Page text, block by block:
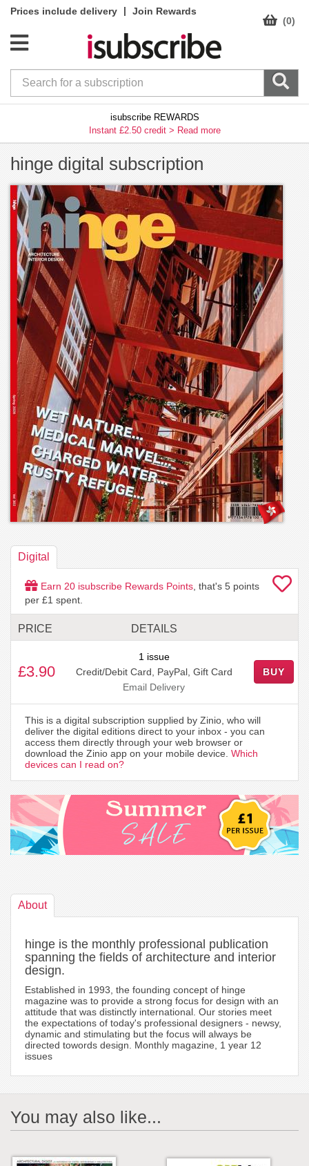
Prices include delivery |
Join Rewards
(0)
isubscribe REWARDS
Instant £2.50 credit > Read more
hinge digital subscription
Digital
Earn 20 isubscribe Rewards Points , that's 5 points
per £1 spent.
PRICE DETAILS
£3.90
1 issue
Credit/Debit Card, PayPal, Gift Card
Email Delivery
BUY
This is a digital subscription supplied by Zinio, who will
deliver the digital editions direct to your inbox - you can
access them directly through your web browser or
download the Zinio app on your mobile device. Which
devices can I read on?
About
hinge is the monthly professional publication
spanning the fields of architecture and interior
design.
Established in 1993, the founding concept of hinge
magazine was to provide a strong focus for design with an
attitude that was distinctly international. Our stories meet
the expectations of today's professional designers - newsy,
dynamic and stimulating but the focus will always be
directed towords design. Monthly magazine, 1 year 12
issues
You may also like...